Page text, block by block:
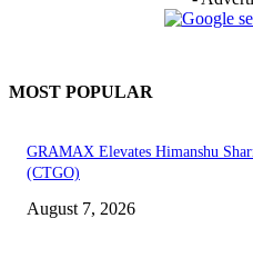
MOST POPULAR
GRAMAX Elevates Himanshu
(CTGO)
August 7, 2026